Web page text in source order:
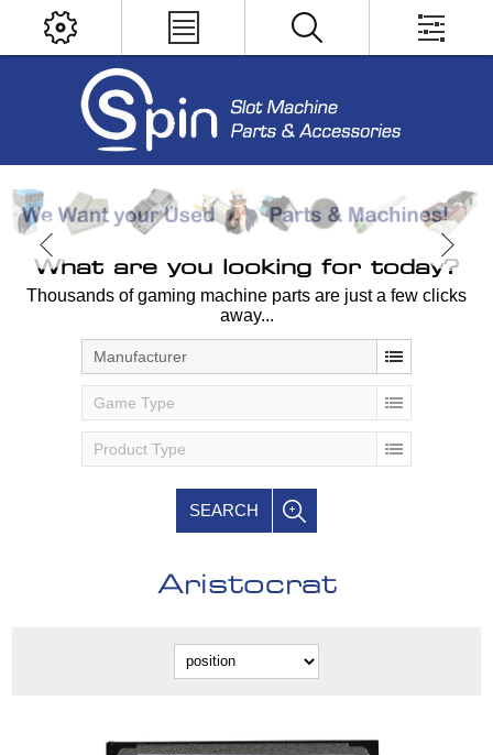
What are you looking for today?
Thousands of gaming machine parts are just a few clicks
away...
Manufacturer
Game Type
Product Type
SEARCH
Aristocrat